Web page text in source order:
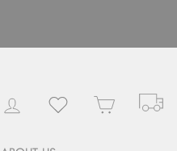
Log in Wishlist